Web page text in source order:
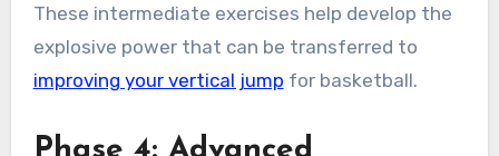
These intermediate exercises help develop the
explosive power that can be transferred to
improving your vertical jump for basketball.